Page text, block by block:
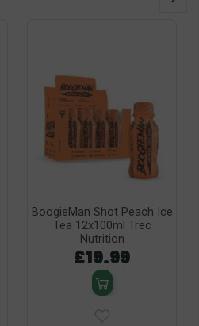
BoogieMan Shot Peach Ice
Tea 12x100ml Trec
Nutrition
£19.99